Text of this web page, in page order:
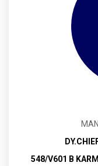
548/V601 B